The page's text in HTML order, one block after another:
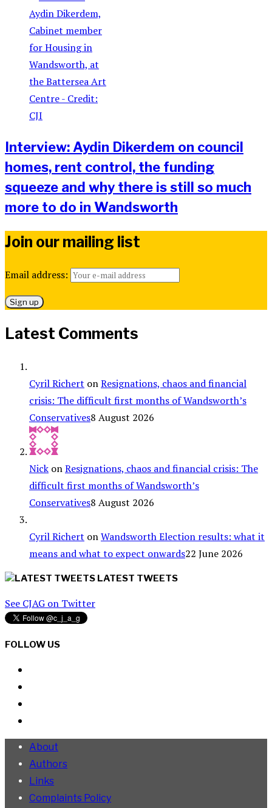
Interview: Aydin Dikerdem on council
homes, rent control, the funding
squeeze and why there is still so much
more to do in Wandsworth
Join our mailing list
Email address:
Latest Comments
Cyril Richert onResignations, chaos and financial
crisis: The difficult first months of Wandsworth’s
Conservatives8 August 2026
Nick onResignations, chaos and financial crisis: The
difficult first months of Wandsworth’s
Conservatives8 August 2026
Cyril Richert onWandsworth Election results: what it
means and what to expect onwards22 June 2026
LATEST TWEETS
See CJAG on Twitter
FOLLOW US
About
Authors
Links
Complaints Policy